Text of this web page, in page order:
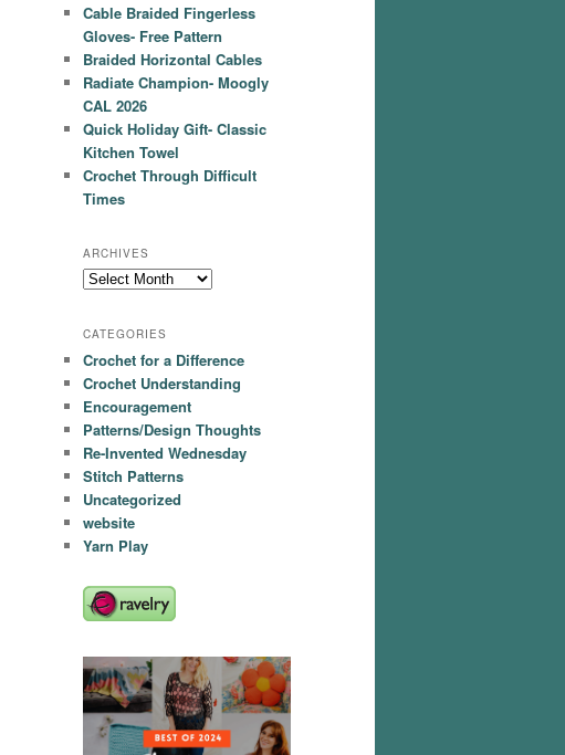
Cable Braided Fingerless
Gloves- Free Pattern
Braided Horizontal Cables
Radiate Champion- Moogly
CAL 2026
Quick Holiday Gift- Classic
Kitchen Towel
Crochet Through Difficult
Times
ARCHIVES
Archives
CATEGORIES
Crochet for a Difference
Crochet Understanding
Encouragement
Patterns/Design Thoughts
Re-Invented Wednesday
Stitch Patterns
Uncategorized
website
Yarn Play